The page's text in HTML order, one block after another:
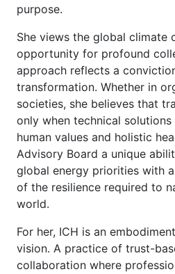
purpose.
She views the global climate
opportunity for profound
approach reflects a
transformation. Whether in
societies, she believes that
only when technical
human values and holistic
Advisory Board a unique
global energy priorities with
of the resilience required to
world.
For her, ICH is an
vision. A practice of trust-
collaboration where